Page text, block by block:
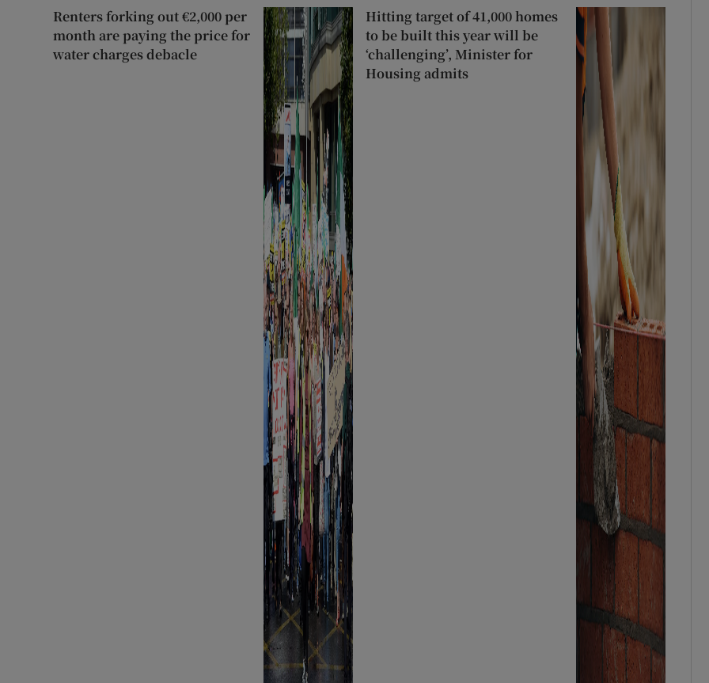
Renters forking out €2,000 per
month are paying the price for
water charges debacle
Hitting target of 41,000 homes
to be built this year will be
‘challenging’, Minister for
Housing admits